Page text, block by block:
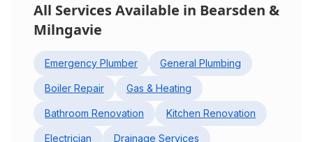
All Services Available in Bearsden &
Milngavie
Emergency Plumber General Plumbing
Boiler Repair Gas & Heating
Bathroom Renovation Kitchen Renovation
Electrician Drainage Services